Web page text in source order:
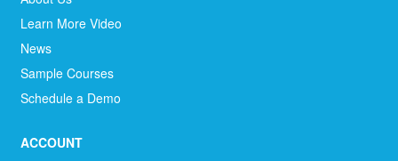
Learn More Video
News
Sample Courses
Schedule a Demo
ACCOUNT